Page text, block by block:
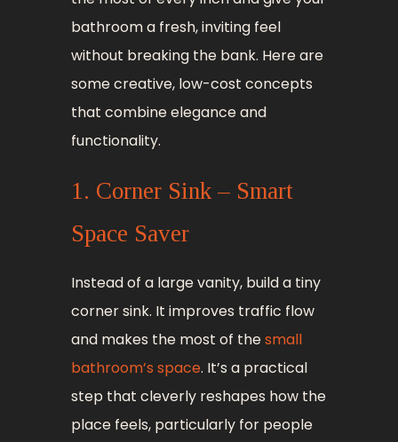
bathroom a fresh, inviting feel
without breaking the bank. Here are
some creative, low-cost concepts
that combine elegance and
functionality.
1. Corner Sink – Smart
Space Saver
Instead of a large vanity, build a tiny
corner sink. It improves traffic flow
and makes the most of thesmall
bathroom’s space. It’s a practical
step that cleverly reshapes how the
place feels, particularly for people